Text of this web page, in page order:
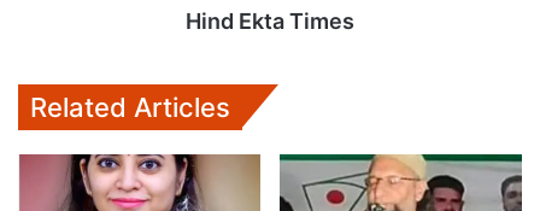
Hind Ekta Times
Related Articles